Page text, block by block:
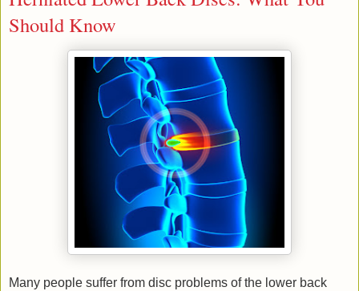
Should Know
Many people suffer from disc problems of the lower back